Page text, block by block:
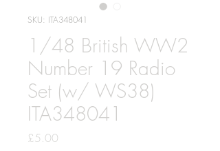
SKU: ITA348041
1/48 British WW2
Number 19 Radio
Set (w/ WS38)
ITA348041
£5.00